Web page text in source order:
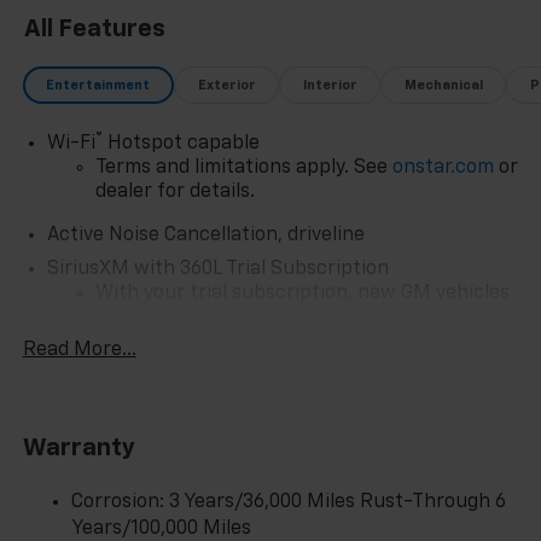
compromising capability.
Discover the perfect balance of style, comfort, and
technology in the 2026 Chevrolet Traverse RS. Visit
our showroom today and experience this remarkable
SUV for yourself.
All Features
Entertainment Exterior Interior Mechanical
Wi-Fi®
Hotspot capable
Terms and limitations apply. See onstar.com or
dealer for details.
Active Noise Cancellation, driveline
SiriusXM with 360L Trial Subscription
car technology will bring you closer to your
our most extensive and personalized radio
free music, talk and news, live sports, comedy,
podcasts and more
Read More...
Warranty
Corrosion: 3 Years/36,000 Miles Rust-Through 6
Years/100,000 Miles